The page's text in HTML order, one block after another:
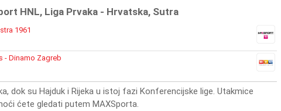
HNL, Liga Prvaka - Hrvatska, Sutra
1961
- Dinamo Zagreb
dok su Hajduk i Rijeka u istoj fazi Konferencijske lige. Utakmice
ćete gledati putem MAXSporta.